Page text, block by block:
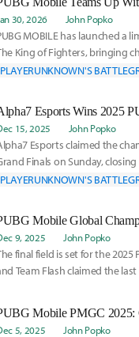
30, 2026 John Popko
MOBILE has launched
King of Fighters, bringing
PLAYERUNKNOWN'S
15, 2025 John Popko
Esports claimed the
Finals on Sunday,
the game's
PLAYERUNKNOWN'S
9, 2025 John Popko
final field is set for the 2025
Team Flash claimed the
5, 2025 John Popko